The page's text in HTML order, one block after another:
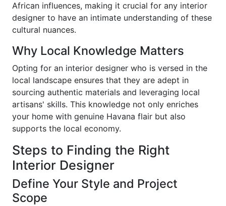
African influences, making it crucial for any interior
designer to have an intimate understanding of these
cultural nuances.
Why Local Knowledge Matters
Opting for an interior designer who is versed in the
local landscape ensures that they are adept in
sourcing authentic materials and leveraging local
artisans' skills. This knowledge not only enriches
your home with genuine Havana flair but also
supports the local economy.
Steps to Finding the Right
Interior Designer
Define Your Style and Project
Scope